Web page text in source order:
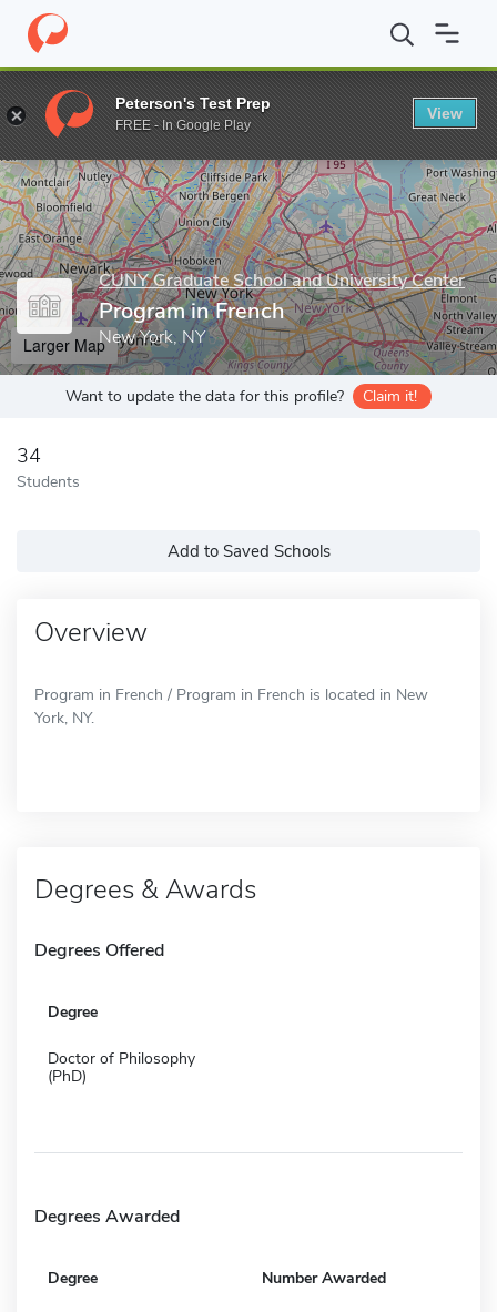
Home Grad Schools CUNY Graduate School and University
Enter a keyword
CUNY Graduate School and University Center
Program in French
New York, NY
Larger Map
Want to update the data for this profile? Claim it!
34
Students
Add to Saved Schools
Overview
Program in French / Program in French is located in New
York, NY.
Degrees & Awards
Degrees Offered
Degree
Doctor of Philosophy
(PhD)
Degrees Awarded
Degree Number Awarded
Peterson's Test Prep
FREE - In Google Play
View